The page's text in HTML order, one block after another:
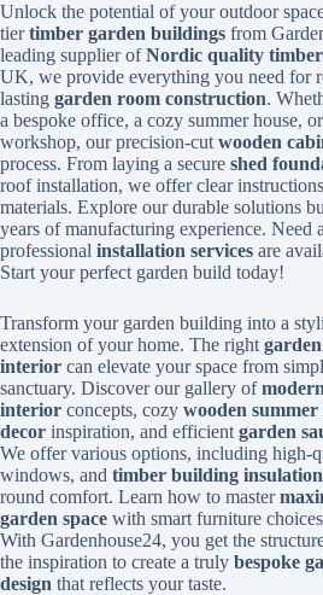
Unlock the potential of your outdoor
tiertimber garden buildings from
leading supplier ofNordic quality
UK, we provide everything you need for
lasting garden room construction.
a bespoke office, a cozy summer house,
workshop, our precision-cut wooden
process. From laying a secure shed
roof installation, we offer clear
materials. Explore our durable solutions
years of manufacturing experience. Need
professional installation services are
Start your perfect garden build today!
Transform your garden building into a
extension of your home. The right
interior can elevate your space from
sanctuary. Discover our gallery of
interior concepts, cozy wooden summer
decor inspiration, and efficient garden
We offer various options, including high-
windows, and timber building insulation
round comfort. Learn how to master
garden space with smart furniture
With Gardenhouse24, you get the
the inspiration to create a truly bespoke
design that reflects your taste.